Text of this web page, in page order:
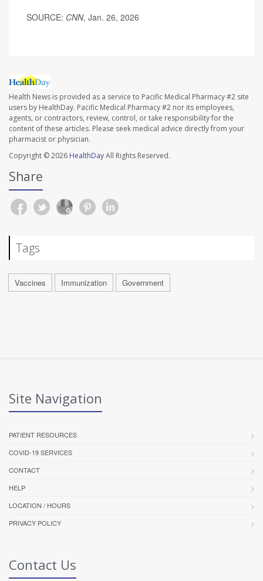
SOURCE: CNN, Jan. 26, 2026
Health News is provided as a service to Pacific Medical Pharmacy #2 site
users by HealthDay. Pacific Medical Pharmacy #2 nor its employees,
agents, or contractors, review, control, or take responsibility for the
content of these articles. Please seek medical advice directly from your
pharmacist or physician.
Copyright © 2026 HealthDayAll Rights Reserved.
Share
Tags
Vaccines Immunization Government
Site Navigation
PATIENT RESOURCES
COVID-19 SERVICES
CONTACT
HELP
LOCATION / HOURS
PRIVACY POLICY
Contact Us